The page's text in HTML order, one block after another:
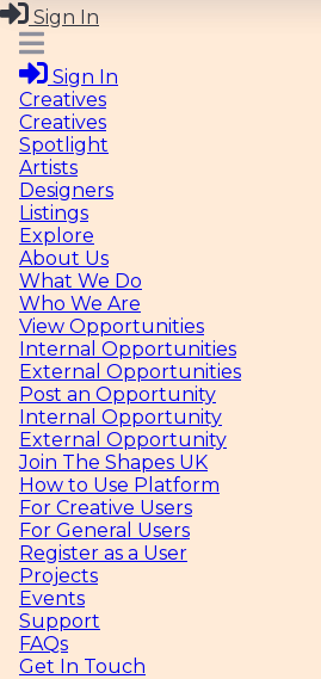
Sign In
Sign In
Creatives
Creatives
Spotlight
Artists
Designers
Listings
Explore
About Us
What We Do
Who We Are
View Opportunities
Internal Opportunities
External Opportunities
Post an Opportunity
Internal Opportunity
External Opportunity
Join The Shapes UK
How to Use Platform
For Creative Users
For General Users
Register as a User
Projects
Events
Support
FAQs
Get In Touch